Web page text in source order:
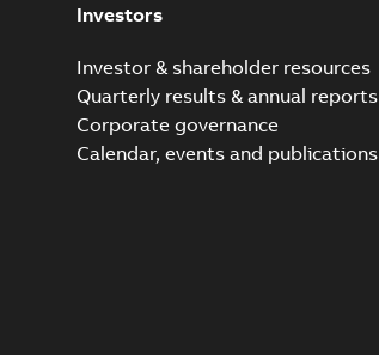
Investors
Investor & shareholder resources
Quarterly results & annual reports
Corporate governance
Calendar, events and publications